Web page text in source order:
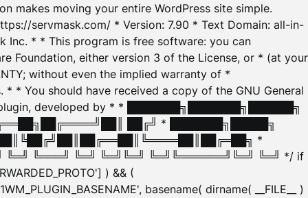
makes moving your entire WordPress site simple.
servmask.com/ * Version: 7.90 * Text Domain: all-in-
Inc. * * This program is free software: you can
Foundation, either version 3 of the License, or * (at your
without even the implied warranty of *
* * You should have received a copy of the GNU General
developed by * * ███████╗███████╗██████╗
██╔╝ * ███████╗█████╗
*
╚═══╝ ╚═╝ ╚═╝╚═╝ ╚═╝╚══════╝╚═╝ ╚═╝ */ if
) && (
basename( dirname( __FILE__ )